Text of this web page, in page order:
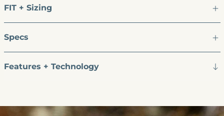
FIT + Sizing
Specs
Features + Technology